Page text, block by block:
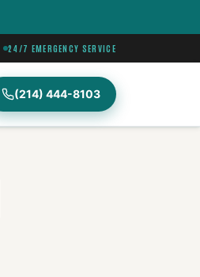
24/7 EMERGENCY SERVICE
(214) 444-8103